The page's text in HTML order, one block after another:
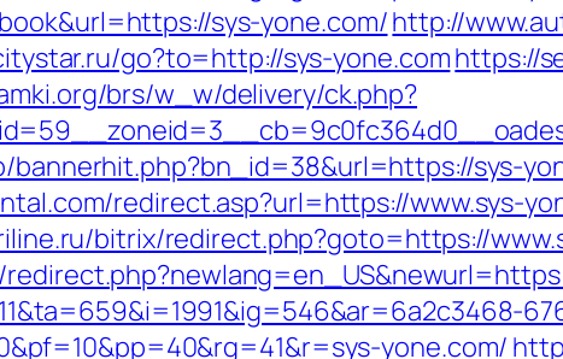
sys-yone.com/http://
go?to=http://sys-yone.comhttps://
brs/w_w/delivery/ck.php?
bannerhit.php?bn_id=38&url=https://sys-
redirect.asp?url=https://www.sys-
bitrix/redirect.php?goto=https://
yone.com/